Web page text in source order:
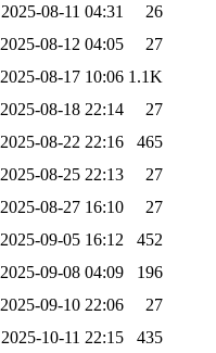
2025-08-11 04:31
26
2025-08-12 04:05
27
2025-08-17 10:06 1.1K
2025-08-18 22:14
27
2025-08-22 22:16
465
2025-08-25 22:13
27
2025-08-27 16:10
27
2025-09-05 16:12
452
2025-09-08 04:09
196
2025-09-10 22:06
27
2025-10-11 22:15
435